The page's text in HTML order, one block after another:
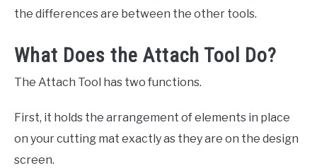
the differences are between the other tools.
What Does the Attach Tool Do?
The Attach Tool has two functions.
First, it holds the arrangement of elements in place
on your cutting mat exactly as they are on the design
screen.